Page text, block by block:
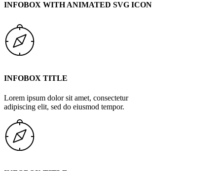
INFOBOX WITH ANIMATED SVG ICON
INFOBOX TITLE
Lorem ipsum dolor sit amet, consectetur
adipiscing elit, sed do eiusmod tempor.